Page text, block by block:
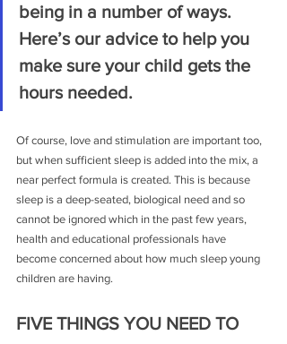
being in a number of ways.
Here’s our advice to help you
make sure your child gets the
hours needed.
Of course, love and stimulation are important too,
but when sufficient sleep is added into the mix, a
near perfect formula is created. This is because
sleep is a deep-seated, biological need and so
cannot be ignored which in the past few years,
health and educational professionals have
become concerned about how much sleep young
children are having.
FIVE THINGS YOU NEED TO